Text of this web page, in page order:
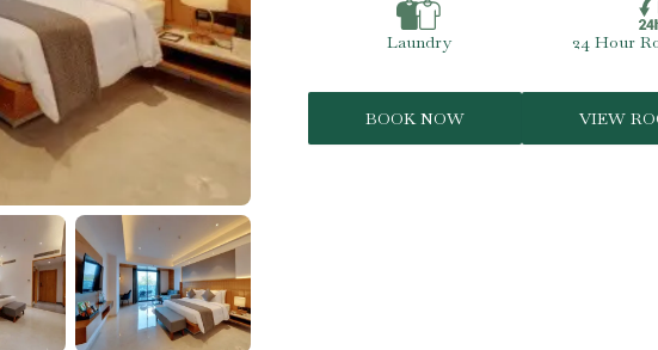
Laundry 24 Hour
BOOK NOW VIEW